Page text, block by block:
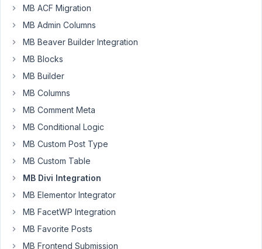
2 (of 2
total)
You
be
in
create
new
Username:
Password:
MB ACF Migration
MB Admin Columns
MB Beaver Builder Integration
MB Blocks
MB Builder
MB Columns
MB Comment Meta
MB Conditional Logic
MB Custom Post Type
MB Custom Table
MB Divi Integration
MB Elementor Integrator
MB FacetWP Integration
MB Favorite Posts
MB Frontend Submission